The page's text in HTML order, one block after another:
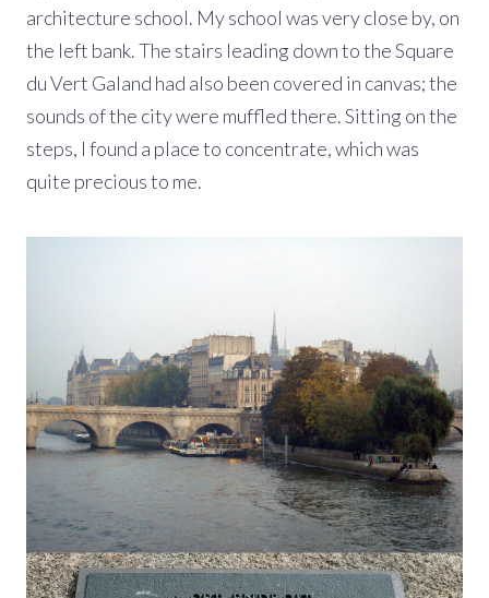
architecture school. My school was very close by, on
the left bank. The stairs leading down to the Square
du Vert Galand had also been covered in canvas; the
sounds of the city were muffled there. Sitting on the
steps, I found a place to concentrate, which was
quite precious to me.